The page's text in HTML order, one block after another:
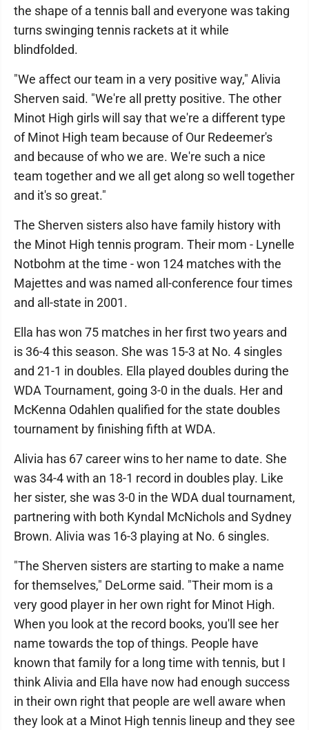
the shape of a tennis ball and everyone was taking
turns swinging tennis rackets at it while
blindfolded.
"We affect our team in a very positive way," Alivia
Sherven said. "We're all pretty positive. The other
Minot High girls will say that we're a different type
of Minot High team because of Our Redeemer's
and because of who we are. We're such a nice
team together and we all get along so well together
and it's so great."
The Sherven sisters also have family history with
the Minot High tennis program. Their mom - Lynelle
Notbohm at the time - won 124 matches with the
Majettes and was named all-conference four times
and all-state in 2001.
Ella has won 75 matches in her first two years and
is 36-4 this season. She was 15-3 at No. 4 singles
and 21-1 in doubles. Ella played doubles during the
WDA Tournament, going 3-0 in the duals. Her and
McKenna Odahlen qualified for the state doubles
tournament by finishing fifth at WDA.
Alivia has 67 career wins to her name to date. She
was 34-4 with an 18-1 record in doubles play. Like
her sister, she was 3-0 in the WDA dual tournament,
partnering with both Kyndal McNichols and Sydney
Brown. Alivia was 16-3 playing at No. 6 singles.
"The Sherven sisters are starting to make a name
for themselves," DeLorme said. "Their mom is a
very good player in her own right for Minot High.
When you look at the record books, you'll see her
name towards the top of things. People have
known that family for a long time with tennis, but I
think Alivia and Ella have now had enough success
in their own right that people are well aware when
they look at a Minot High tennis lineup and they see